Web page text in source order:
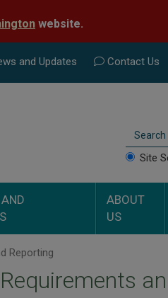
website.
and Updates Contact Us
Site
ABOUT
US
Reporting